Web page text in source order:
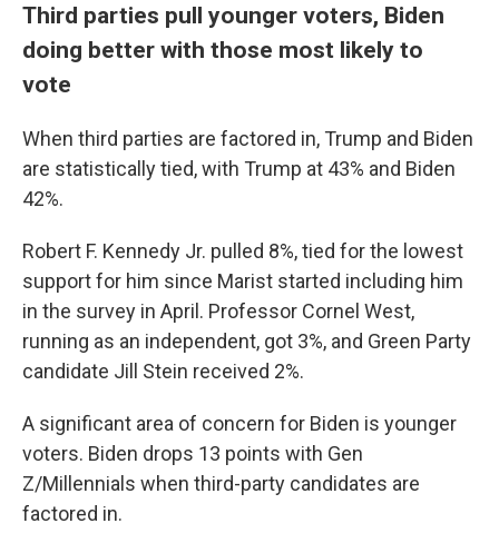
Third parties pull younger voters, Biden
doing better with those most likely to
vote
When third parties are factored in, Trump and Biden
are statistically tied, with Trump at 43% and Biden
42%.
Robert F. Kennedy Jr. pulled 8%, tied for the lowest
support for him since Marist started including him
in the survey in April. Professor Cornel West,
running as an independent, got 3%, and Green Party
candidate Jill Stein received 2%.
A significant area of concern for Biden is younger
voters. Biden drops 13 points with Gen
Z/Millennials when third-party candidates are
factored in.